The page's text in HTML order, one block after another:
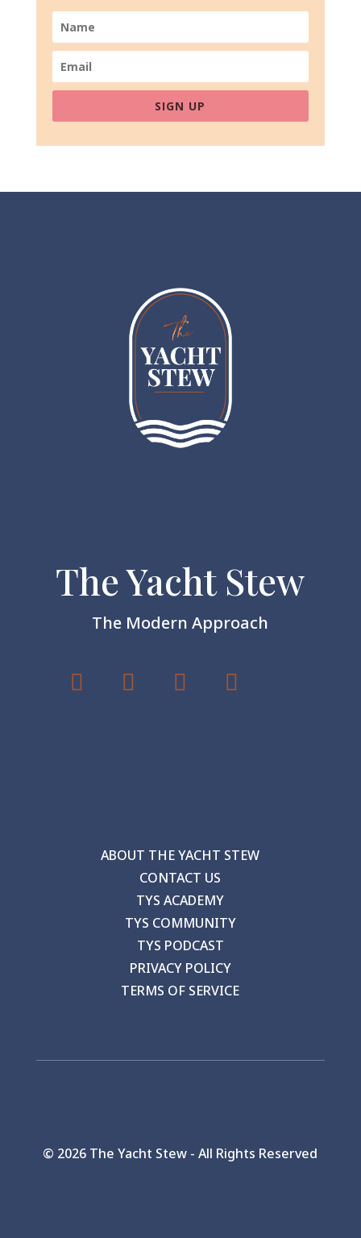
SIGN UP
The Yacht Stew
The Modern Approach
ABOUT THE YACHT STEW
CONTACT US
TYS ACADEMY
TYS COMMUNITY
TYS PODCAST
PRIVACY POLICY
TERMS OF SERVICE
© 2026 The Yacht Stew - All Rights Reserved